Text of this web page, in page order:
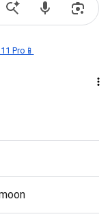
Pro📱